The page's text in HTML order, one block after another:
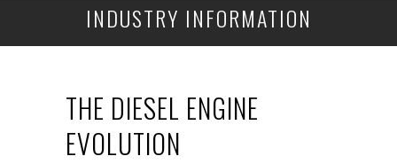
INDUSTRY INFORMATION
THE DIESEL ENGINE
EVOLUTION